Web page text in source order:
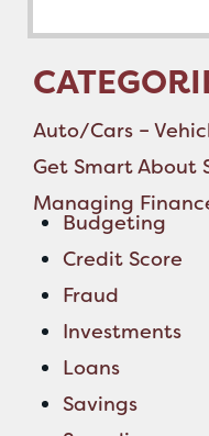
Auto/Cars –
Get Smart About
Managing
Budgeting
Credit Score
Fraud
Investments
Loans
Savings